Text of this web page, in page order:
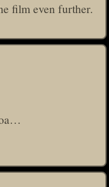
film even further.